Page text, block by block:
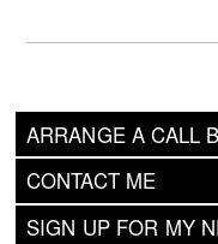
ARRANGE A CALL
CONTACT ME
SIGN UP FOR MY